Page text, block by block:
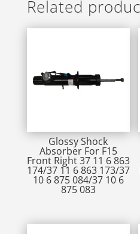
Related
Glossy Shock
Absorber For F15
Front Right 37 11 6 863
174/37 11 6 863 173/37
10 6 875 084/37 10 6
875 083